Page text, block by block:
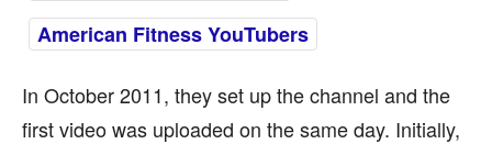
American Fitness YouTubers
In October 2011, they set up the channel and the
first video was uploaded on the same day. Initially,